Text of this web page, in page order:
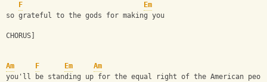
F
Em
so grateful to the gods for making you
CHORUS]
Am F Em
Am
you'll be standing up for the equal right of the American